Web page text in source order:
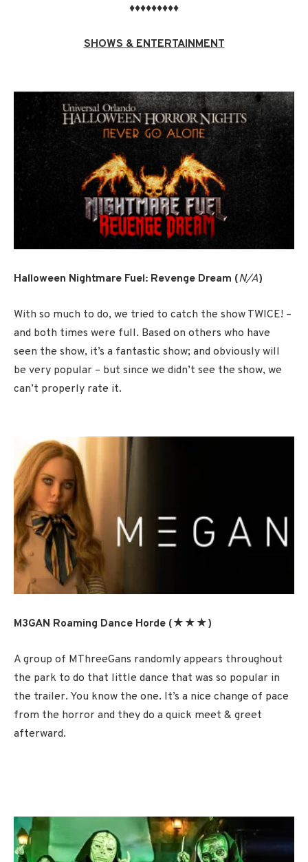
♦♦♦♦♦♦♦♦♦
SHOWS & ENTERTAINMENT
Halloween Nightmare Fuel: Revenge Dream (N/A)
With so much to do, we tried to catch the show TWICE! –
and both times were full. Based on others who have
seen the show, it’s a fantastic show; and obviously will
be very popular – but since we didn’t see the show, we
can’t properly rate it.
M3GAN Roaming Dance Horde (★★★)
A group of MThreeGans randomly appears throughout
the park to do that little dance that was so popular in
the trailer. You know the one. It’s a nice change of pace
from the horror and they do a quick meet & greet
afterward.